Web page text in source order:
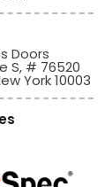
Doors
S, # 76520
York 10003